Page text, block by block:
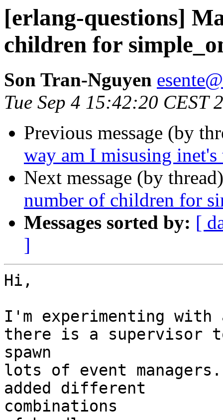
[erlang-questions]
children for
Son Tran-Nguyen
Tue Sep 4 15:42:20 CEST
Previous message (by
way am I misusing inet's
Next message (by
number of children for
Messages sorted by: [
]
Hi,
I'm experimenting with
there is a supervisor
spawn
lots of event managers.
added different
combinations